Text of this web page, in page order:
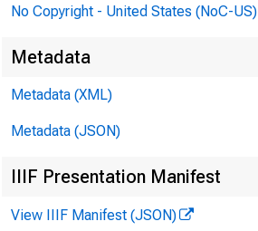
No Copyright - United States (NoC-US)
Metadata
Metadata (XML)
Metadata (JSON)
IIIF Presentation Manifest
View IIIF Manifest (JSON)